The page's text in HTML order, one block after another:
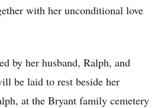
with her unconditional love
by her husband, Ralph, and
be laid to rest beside her
at the Bryant family cemetery